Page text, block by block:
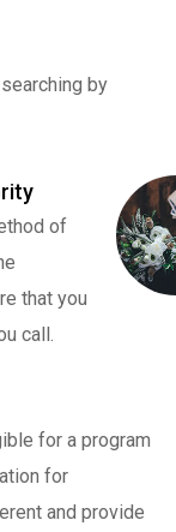
by
of
that you
call.
for a program
for
and provide